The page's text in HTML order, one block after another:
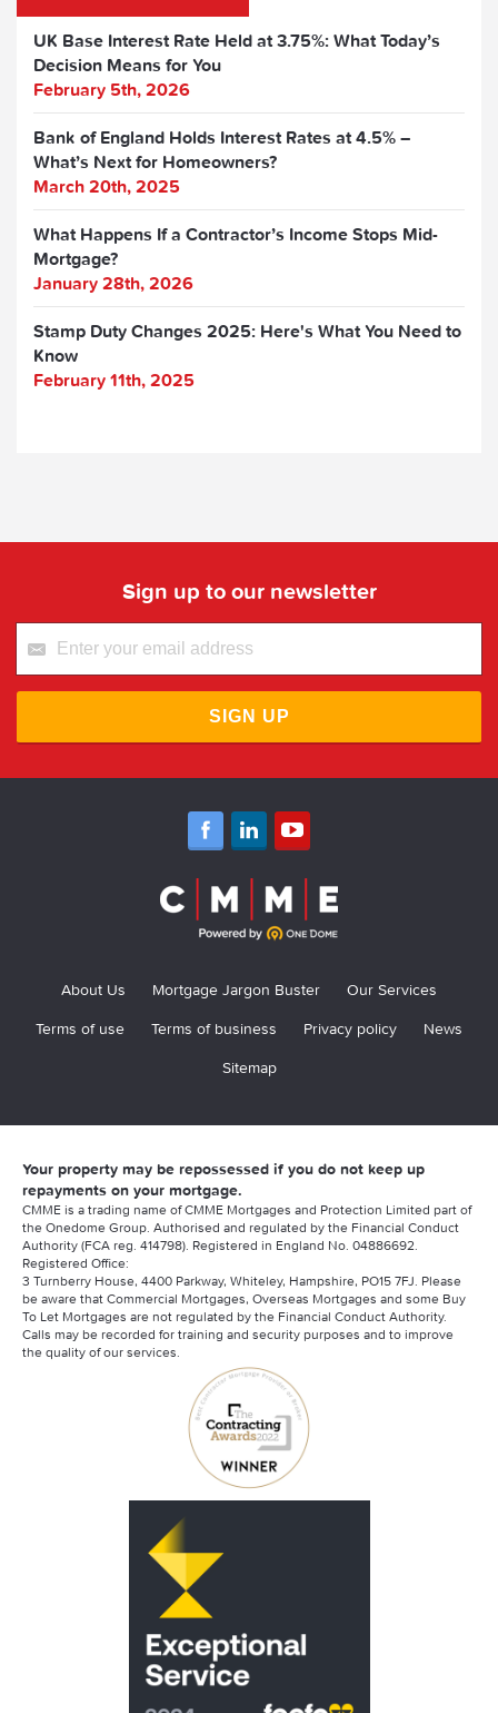
UK Base Interest Rate Held at 3.75%: What Today’s
Decision Means for You
February 5th, 2026
Bank of England Holds Interest Rates at 4.5% –
What’s Next for Homeowners?
March 20th, 2025
What Happens If a Contractor’s Income Stops Mid-
Mortgage?
January 28th, 2026
Stamp Duty Changes 2025: Here's What You Need to
Know
February 11th, 2025
Sign up to our newsletter
SIGN UP
About Us Mortgage Jargon Buster
Our Services
Terms of use
Terms of business Privacy policy
News
Sitemap
Your property may be repossessed if you do not keep up
repayments on your mortgage.
CMME is a trading name of CMME Mortgages and Protection Limited part of
the Onedome Group. Authorised and regulated by the Financial Conduct
Authority (FCA reg. 414798). Registered in England No. 04886692.
Registered Office:
3 Turnberry House, 4400 Parkway, Whiteley, Hampshire, PO15 7FJ. Please
be aware that Commercial Mortgages, Overseas Mortgages and some Buy
To Let Mortgages are not regulated by the Financial Conduct Authority.
Calls may be recorded for training and security purposes and to improve
the quality of our services.